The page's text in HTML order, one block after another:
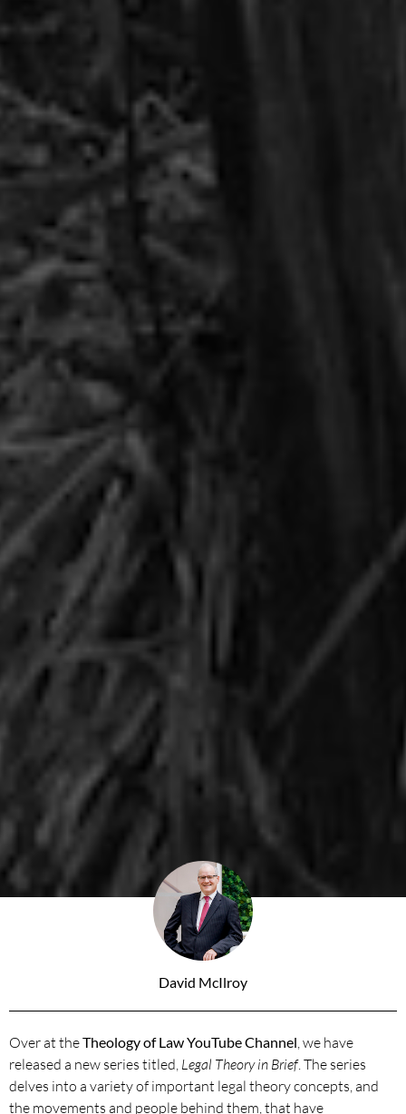
David McIlroy
Over at theTheology of Law YouTube Channel , we have
released a new series titled, Legal Theory in Brief. The series
delves into a variety of important legal theory concepts, and
the movements and people behind them, that have